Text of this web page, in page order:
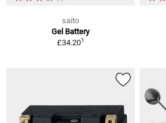
saito
Gel Battery
£34.201